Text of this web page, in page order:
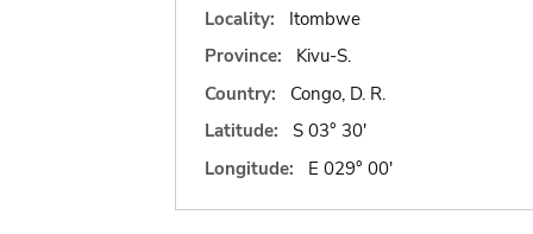
Locality:
Itombwe
Province:
Kivu-S.
Country:
Congo, D. R.
Latitude:
S 03° 30'
Longitude:
E 029° 00'